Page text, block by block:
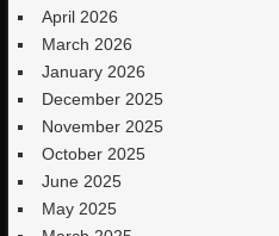
April 2026
March 2026
January 2026
December 2025
November 2025
October 2025
June 2025
May 2025